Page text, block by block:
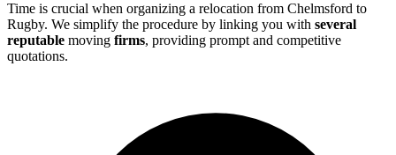
Time is crucial when organizing a relocation from Chelmsford to
Rugby. We simplify the procedure by linking you with several
reputable moving firms, providing prompt and competitive
quotations.